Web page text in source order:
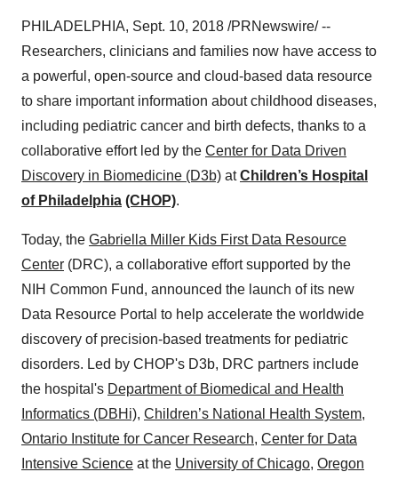
PHILADELPHIA, Sept. 10, 2018 /PRNewswire/ --
Researchers, clinicians and families now have access to
a powerful, open-source and cloud-based data resource
to share important information about childhood diseases,
including pediatric cancer and birth defects, thanks to a
collaborative effort led by the Center for Data Driven
Discovery in Biomedicine (D3b) atChildren’s Hospital
of Philadelphia (CHOP).
Today, the Gabriella Miller Kids First Data Resource
Center (DRC), a collaborative effort supported by the
NIH Common Fund, announced the launch of its new
Data Resource Portal to help accelerate the worldwide
discovery of precision-based treatments for pediatric
disorders. Led by CHOP's D3b, DRC partners include
the hospital's Department of Biomedical and Health
Informatics (DBHi), Children’s National Health System,
Ontario Institute for Cancer Research, Center for Data
Intensive Science at the University of Chicago, Oregon